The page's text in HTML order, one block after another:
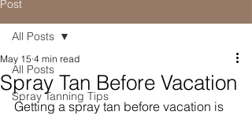
Post
All Posts
Spray Tanning Tips
All Posts
Spray Tan Before Vacation
May 15 4 min read
Getting a spray tan before vacation is